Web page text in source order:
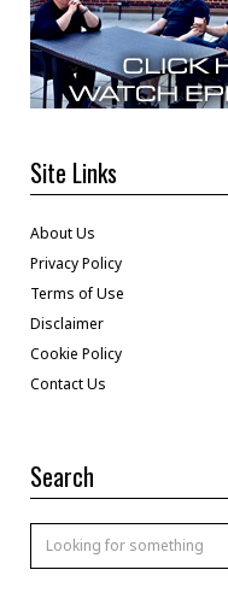
Site Links
About Us
Privacy Policy
Terms of Use
Disclaimer
Cookie Policy
Contact Us
Search